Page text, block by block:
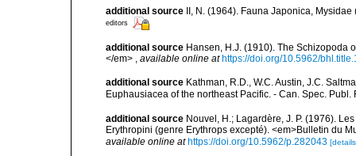
additional source II, N. (1964). Fauna Japonica,
editors
additional source Hansen, H.J. (1910). The Schizopoda
</em>
available online at https://doi.org/10.5962/
additional source Kathman, R.D., W.C. Austin, J.C.
Euphausiacea of the northeast Pacific. - Can. Spec. Publ.
additional source Nouvel, H.; Lagardère, J. P. (1976).
Erythropini (genre Erythrops excepté). <em>Bulletin du
available online at https://doi.org/10.5962/p.282043